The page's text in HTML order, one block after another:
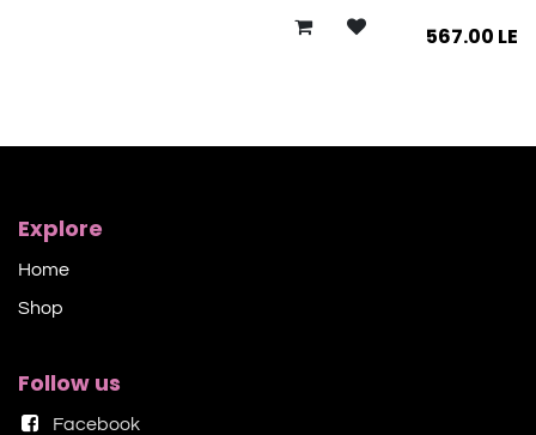
567.00 LE
Explore
Home
Shop​
Follow us
Facebook